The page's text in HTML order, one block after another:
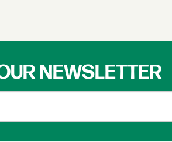
NEWSLETTER